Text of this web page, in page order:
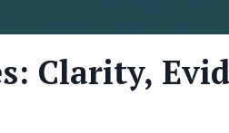
Clarity,